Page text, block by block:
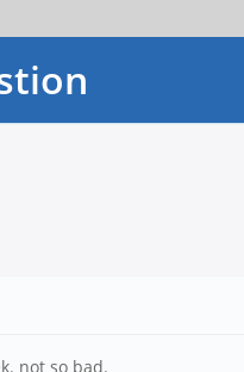
not so bad.